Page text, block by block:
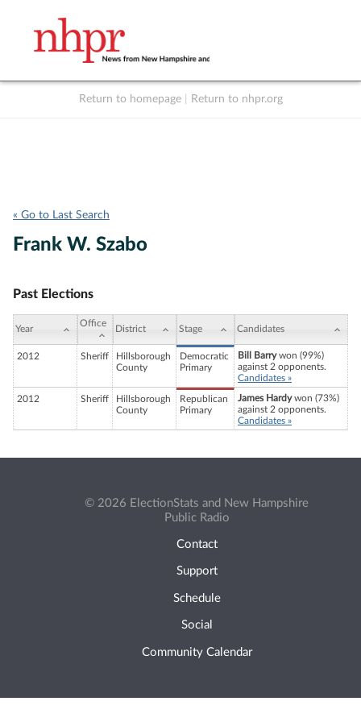
Return to homepage Return to nhpr.org
« Go to Last Search
Frank W. Szabo
Past Elections
Year
Office
District Stage Candidates
2012 Sheriff
Hillsborough
County
Democratic
Primary
Bill Barrywon (99%)
against 2 opponents.
Candidates »
2012 Sheriff
Hillsborough
County
Republican
Primary
James Hardywon (73%)
against 2 opponents.
Candidates »
© 2026 ElectionStats and New Hampshire
Public Radio
Contact
Support
Schedule
Social
Community Calendar